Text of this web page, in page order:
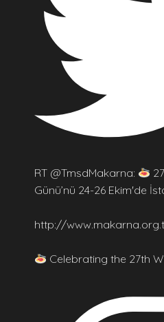
RT @TmsdMakarna:
Günü’nü 24-26 Ekim'de
http://
Celebrating the 27th